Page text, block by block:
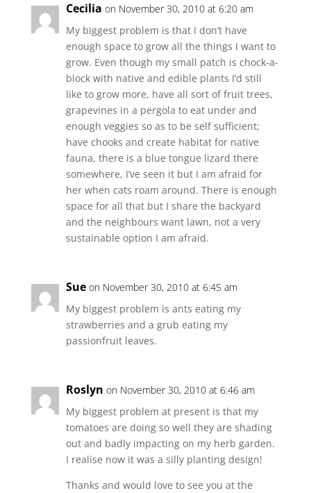
Cecilia on November 30, 2010 at 6:20 am
My biggest problem is that I don’t have
enough space to grow all the things I want to
grow. Even though my small patch is chock-a-
block with native and edible plants I’d still
like to grow more, have all sort of fruit trees,
grapevines in a pergola to eat under and
enough veggies so as to be self sufficient;
have chooks and create habitat for native
fauna, there is a blue tongue lizard there
somewhere, I’ve seen it but I am afraid for
her when cats roam around. There is enough
space for all that but I share the backyard
and the neighbours want lawn, not a very
sustainable option I am afraid.
Sue on November 30, 2010 at 6:45 am
My biggest problem is ants eating my
strawberries and a grub eating my
passionfruit leaves.
Roslyn on November 30, 2010 at 6:46 am
My biggest problem at present is that my
tomatoes are doing so well they are shading
out and badly impacting on my herb garden.
I realise now it was a silly planting design!
Thanks and would love to see you at the